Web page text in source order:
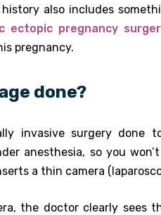
also includes
ectopic pregnancy
pregnancy.
done?
invasive surgery done
anesthesia, so you
a thin camera
the doctor clearly sees